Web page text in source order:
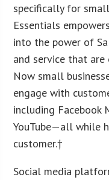
specifically for
Essentials
into the power of
and service that are
Now small
engage with
including Facebook
YouTube—all while
customer.†
Social media